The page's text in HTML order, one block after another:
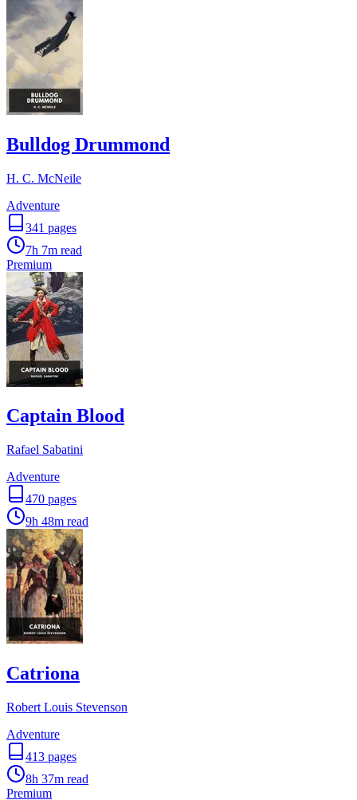
Bulldog Drummond
H. C. McNeile
Adventure
341 pages
7h 7m read
Premium
Captain Blood
Rafael Sabatini
Adventure
470 pages
9h 48m read
Catriona
Robert Louis Stevenson
Adventure
413 pages
8h 37m read
Premium